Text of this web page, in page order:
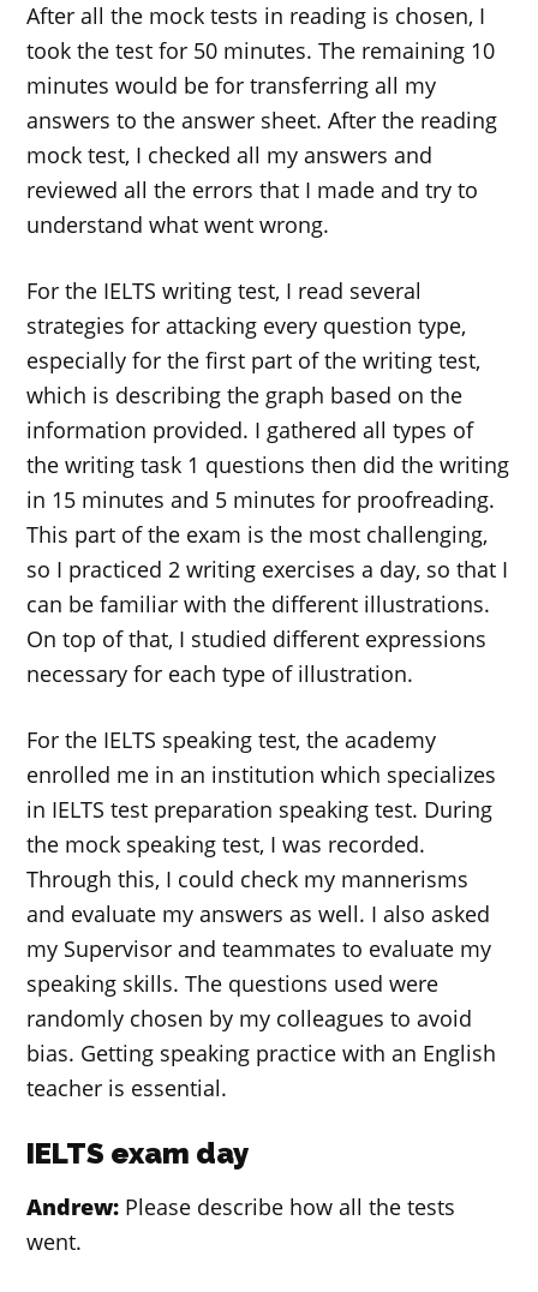
After all the mock tests in reading is chosen, I
took the test for 50 minutes. The remaining 10
minutes would be for transferring all my
answers to the answer sheet. After the reading
mock test, I checked all my answers and
reviewed all the errors that I made and try to
understand what went wrong.
For the IELTS writing test, I read several
strategies for attacking every question type,
especially for the first part of the writing test,
which is describing the graph based on the
information provided. I gathered all types of
the writing task 1 questions then did the writing
in 15 minutes and 5 minutes for proofreading.
This part of the exam is the most challenging,
so I practiced 2 writing exercises a day, so that I
can be familiar with the different illustrations.
On top of that, I studied different expressions
necessary for each type of illustration.
For the IELTS speaking test, the academy
enrolled me in an institution which specializes
in IELTS test preparation speaking test. During
the mock speaking test, I was recorded.
Through this, I could check my mannerisms
and evaluate my answers as well. I also asked
my Supervisor and teammates to evaluate my
speaking skills. The questions used were
randomly chosen by my colleagues to avoid
bias. Getting speaking practice with an English
teacher is essential.
IELTS exam day
Andrew: Please describe how all the tests
went.